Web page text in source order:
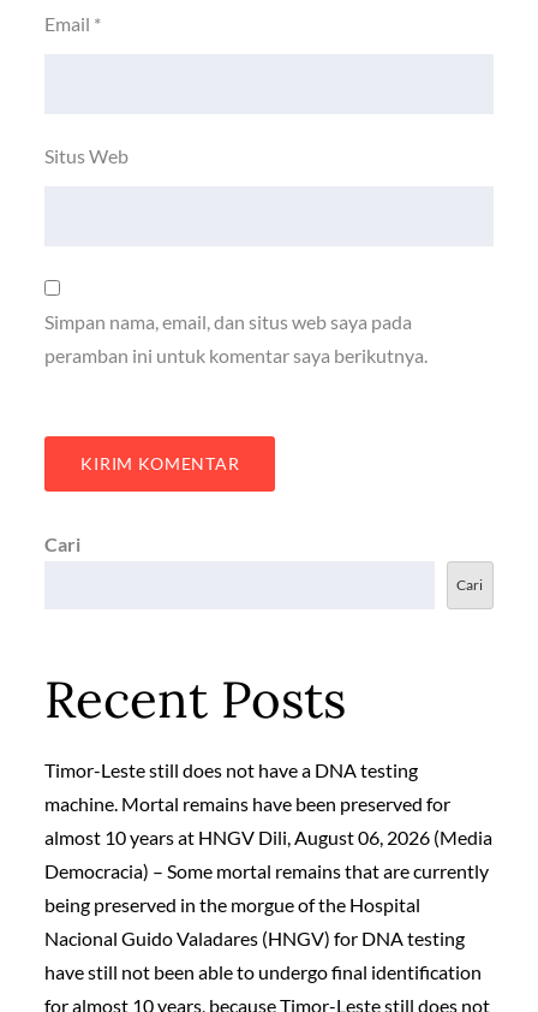
Email *
Situs Web
Simpan nama, email, dan situs web saya pada
peramban ini untuk komentar saya berikutnya.
Cari
Cari
Recent Posts
Timor-Leste still does not have a DNA testing
machine. Mortal remains have been preserved for
almost 10 years at HNGV Dili, August 06, 2026 (Media
Democracia) – Some mortal remains that are currently
being preserved in the morgue of the Hospital
Nacional Guido Valadares (HNGV) for DNA testing
have still not been able to undergo final identification
for almost 10 years, because Timor-Leste still does not